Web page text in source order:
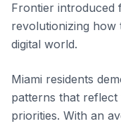
Frontier introduced
revolutionizing how
digital world.
Miami residents
patterns that
priorities. With an